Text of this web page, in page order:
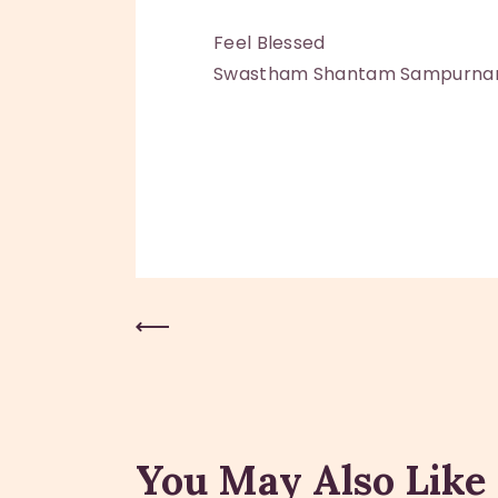
Feel Blessed
Swastham Shantam
You May Also Like